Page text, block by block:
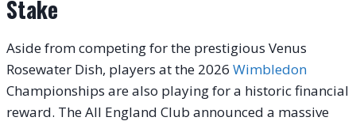
Stake
Aside from competing for the prestigious Venus
Rosewater Dish, players at the 2026 Wimbledon
Championships are also playing for a historic financial
reward. The All England Club announced a massive